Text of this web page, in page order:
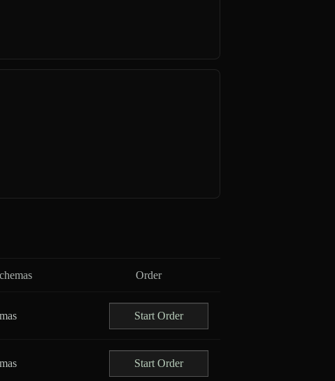
Order
Start Order
Start Order